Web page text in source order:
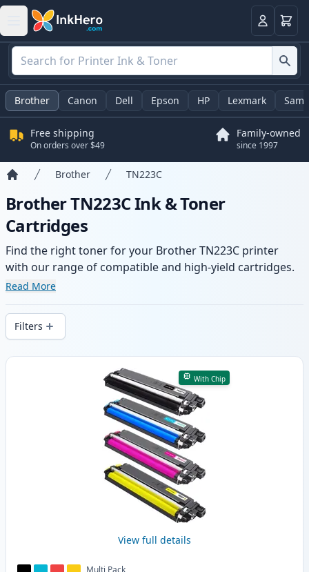
LoginCart
Brother Canon Dell Epson HP Lexmark
Free shipping
On orders over $49
Family-owned
since 1997
Brother TN223C
Brother TN223C Ink & Toner
Cartridges
Find the right toner for your Brother TN223C printer
with our range of compatible and high-yield cartridges.
Enjoy consistent print quality and fast delivery from local
Read More
Filters
Products
With Chip
View full details